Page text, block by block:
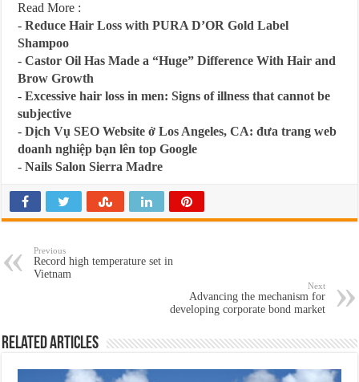
Read More :
-Reduce Hair Loss with PURA D’OR Gold Label
Shampoo
-Castor Oil Has Made a “Huge” Difference With Hair and
Brow Growth
-Excessive hair loss in men: Signs of illness that cannot be
subjective
-Dịch Vụ SEO Website ở Los Angeles, CA: đưa trang web
doanh nghiệp bạn lên top Google
-Nails Salon Sierra Madre
Previous
Record high temperature set in
Vietnam
Next
Advancing the mechanism for
developing corporate bond market
Related Articles